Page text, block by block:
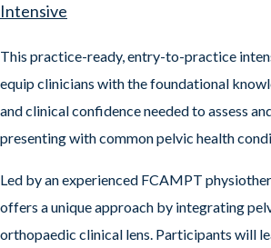
Intensive
This practice-ready, entry-to-practice
equip clinicians with the foundational
and clinical confidence needed to assess
presenting with common pelvic health
Led by an experienced FCAMPT
offers a unique approach by integrating
orthopaedic clinical lens. Participants will